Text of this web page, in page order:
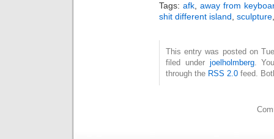
Tags:afk ,away from
shit different island sculpture
This entry was posted on
filed under joelholmberg.
through the RSS 2.0 feed.